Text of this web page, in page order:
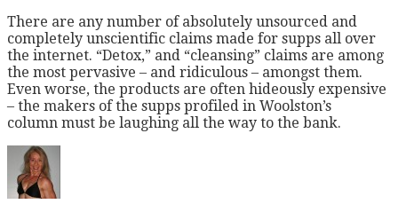
There are any number of absolutely unsourced and
completely unscientific claims made for supps all over
the internet. “Detox,” and “cleansing” claims are among
the most pervasive – and ridiculous – amongst them.
Even worse, the products are often hideously expensive
– the makers of the supps profiled in Woolston’s
column must be laughing all the way to the bank.